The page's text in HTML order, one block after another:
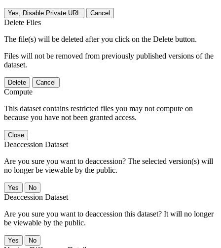
Yes, Disable Private URL Cancel
Delete Files
The file(s) will be deleted after you click on the Delete button.
Files will not be removed from previously published versions of the
dataset.
Delete Cancel
Compute
This dataset contains restricted files you may not compute on
because you have not been granted access.
Close
Deaccession Dataset
Are you sure you want to deaccession? The selected version(s) will
no longer be viewable by the public.
No
Deaccession Dataset
Are you sure you want to deaccession this dataset? It will no longer
be viewable by the public.
No